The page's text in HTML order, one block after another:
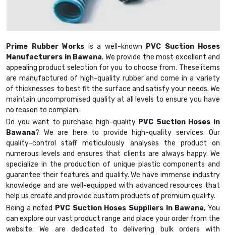
Prime Rubber Works is a well-known PVC Suction Hoses
Manufacturers in Bawana. We provide the most excellent and
appealing product selection for you to choose from. These items
are manufactured of high-quality rubber and come in a variety
of thicknesses to best fit the surface and satisfy your needs. We
maintain uncompromised quality at all levels to ensure you have
no reason to complain.
Do you want to purchase high-quality PVC Suction Hoses in
Bawana? We are here to provide high-quality services. Our
quality-control staff meticulously analyses the product on
numerous levels and ensures that clients are always happy. We
specialize in the production of unique plastic components and
guarantee their features and quality. We have immense industry
knowledge and are well-equipped with advanced resources that
help us create and provide custom products of premium quality.
Being a noted PVC Suction Hoses Suppliers in Bawana, You
can explore our vast product range and place your order from the
website. We are dedicated to delivering bulk orders with